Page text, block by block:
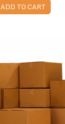
ADD TO CART